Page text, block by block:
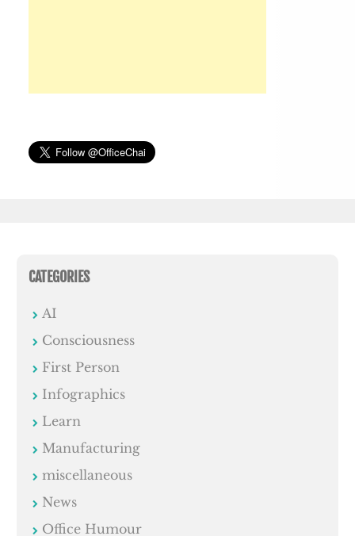
CATEGORIES
AI
Consciousness
First Person
Infographics
Learn
Manufacturing
miscellaneous
News
Office Humour